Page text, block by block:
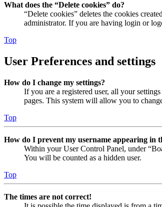
What does the “Delete cookies” do?
“Delete cookies” deletes the cookies
administrator. If you are having login or
Top
User Preferences and settings
How do I change my settings?
If you are a registered user, all your
pages. This system will allow you to
Top
How do I prevent my username appearing in
Within your User Control Panel, under
You will be counted as a hidden user.
Top
The times are not correct!